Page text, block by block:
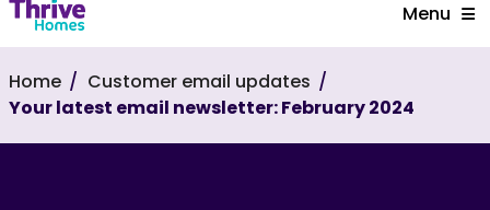
Menu
Home
Customer email updates
Your latest email newsletter: February 2024